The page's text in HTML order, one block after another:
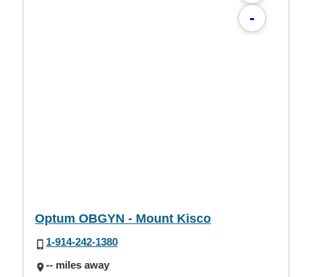
-
Optum OBGYN - Mount Kisco
1-914-242-1380
-- miles away